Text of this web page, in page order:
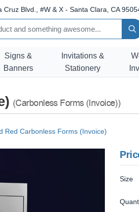
Cruz Blvd., #W & X - Santa Clara, CA
Signs &
Banners
Invitations &
Stationery
(Carbonless Forms (Invoice))
Red Carbonless Forms (Invoice)
Size